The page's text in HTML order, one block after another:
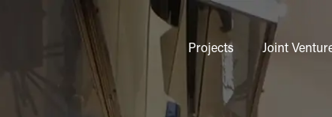
Projects Joint